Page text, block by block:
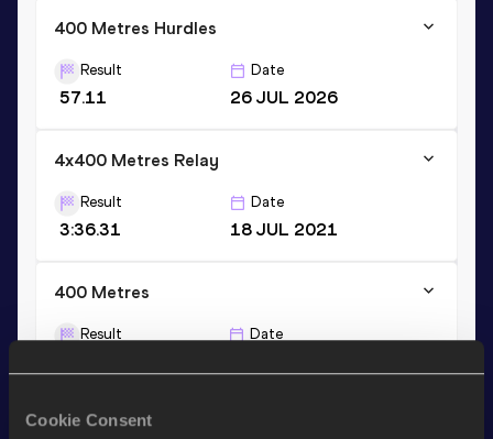
Cookie Consent
400 Metres Hurdles
Result
57.11
Date
26 JUL 2026
4x400 Metres Relay
Result
3:36.31
Date
18 JUL 2021
400 Metres
Result Date